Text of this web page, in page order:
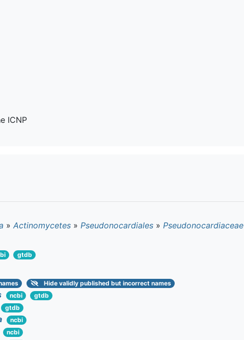
ICNP
» Actinomycetes » Pseudonocardiales » Pseudonocardiaceae
gtdb
Hidevalidly published but incorrect names
ncbi gtdb
gtdb
ncbi
ncbi